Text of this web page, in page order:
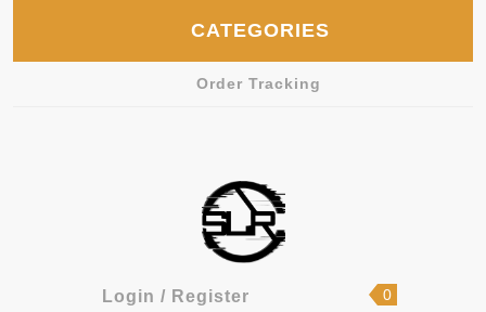
CATEGORIES
Order Tracking
Login / RegisterLogin
shopping
0